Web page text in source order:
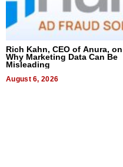
Rich Kahn, CEO of Anura, on
Why Marketing Data Can Be
Misleading
August 6, 2026